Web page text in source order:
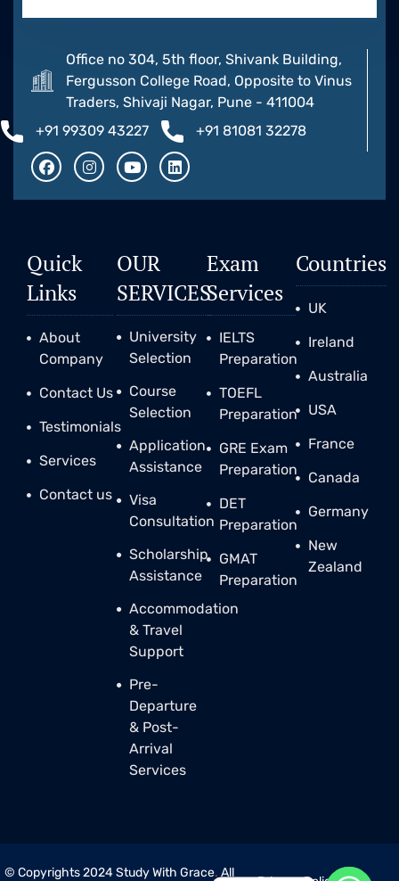
Office no 304, 5th floor, Shivank Building,
Fergusson College Road, Opposite to Vinus
Traders, Shivaji Nagar, Pune - 411004
+91 99309 43227
+91 81081 32278
Quick
Links
About
Company
Contact Us
Testimonials
Services
Contact us
OUR
SERVICES
University
Selection
Course
Selection
Application
Assistance
Visa
Consultation
Scholarship
Assistance
Accommodation
& Travel
Support
Pre-
Departure
& Post-
Arrival
Services
Exam
Services
IELTS
Preparation
TOEFL
Preparation
GRE Exam
Preparation
DET
Preparation
GMAT
Preparation
Countries
UK
Ireland
Australia
USA
France
Canada
Germany
New
Zealand
© Copyrights 2024 Study With Grace. All